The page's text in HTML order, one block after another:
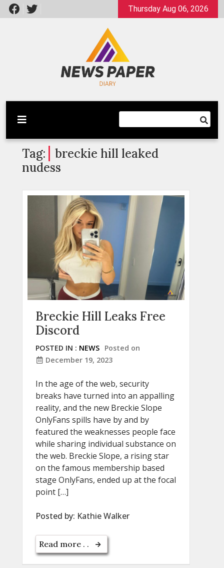
Skip
to
Thursday Aug 06, 2026
Newspaper Dairy
Latest News
Tag:
breckie hill leaked
nudess
Breckie Hill Leaks Free
Discord
POSTED IN : NEWS Posted on
December 19, 2023
In the age of the web, security
breaks have turned into an appalling
reality, and the new Breckie Slope
OnlyFans spills have by and by
featured the weaknesses people face
while sharing individual substance on
the web. Breckie Slope, a rising star
on the famous membership based
stage OnlyFans, ended up at the focal
point […]
Posted by: Kathie Walker
Read more . .